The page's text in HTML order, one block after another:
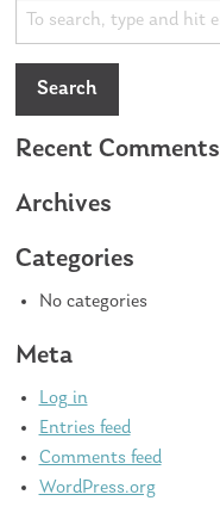
Search
Recent Comments
Archives
Categories
No categories
Meta
Log in
Entries feed
Comments feed
WordPress.org